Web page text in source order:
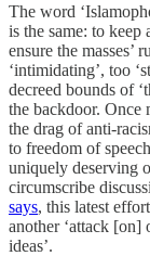
The word
is the same: to keep
ensure the masses’
‘intimidating’, too
decreed bounds of
the backdoor. Once
the drag of anti-
to freedom of
uniquely deserving
circumscribe
says, this latest
another ‘attack [on]
ideas’.